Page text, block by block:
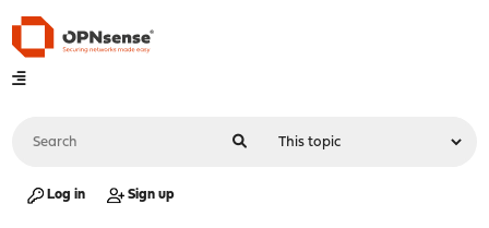
Log in Sign up